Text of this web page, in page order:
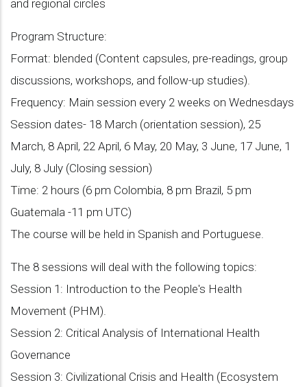
and regional circles
Program Structure:
Format: blended (Content capsules, pre-readings, group
discussions, workshops, and follow-up studies).
Frequency: Main session every 2 weeks on Wednesdays
Session dates- 18 March (orientation session), 25
March, 8 April, 22 April, 6 May, 20 May, 3 June, 17 June, 1
July, 8 July (Closing session)
Time: 2 hours (6 pm Colombia, 8 pm Brazil, 5 pm
Guatemala -11 pm UTC)
The course will be held in Spanish and Portuguese.
The 8 sessions will deal with the following topics:
Session 1: Introduction to the People's Health
Movement (PHM).
Session 2: Critical Analysis of International Health
Governance
Session 3: Civilizational Crisis and Health (Ecosystem